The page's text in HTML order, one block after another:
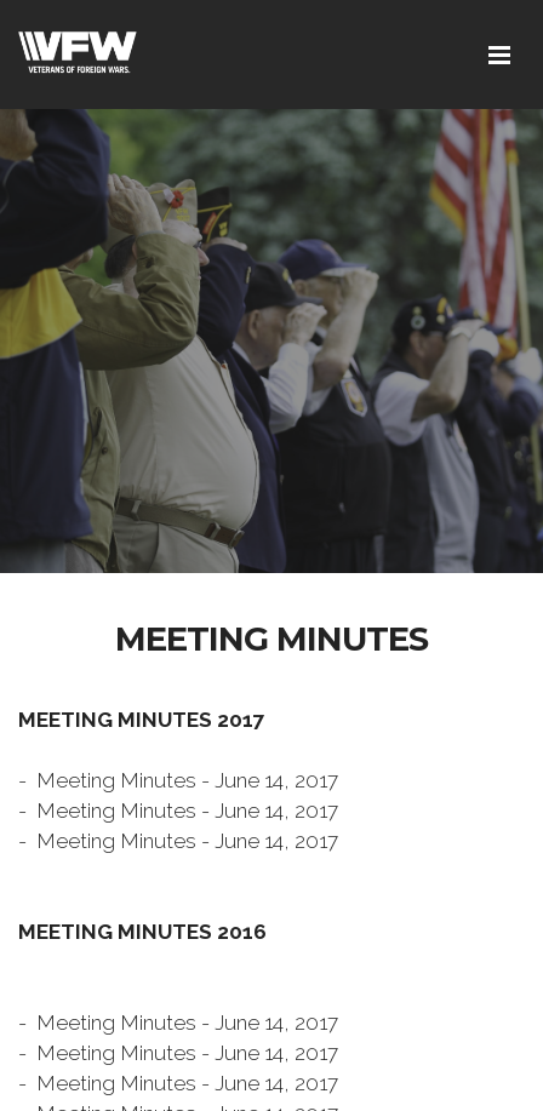
MEETING MINUTES
MEETING MINUTES 2017
- Meeting Minutes - June 14, 2017
- Meeting Minutes - June 14, 2017
- Meeting Minutes - June 14, 2017
MEETING MINUTES 2016
- Meeting Minutes - June 14, 2017
- Meeting Minutes - June 14, 2017
- Meeting Minutes - June 14, 2017